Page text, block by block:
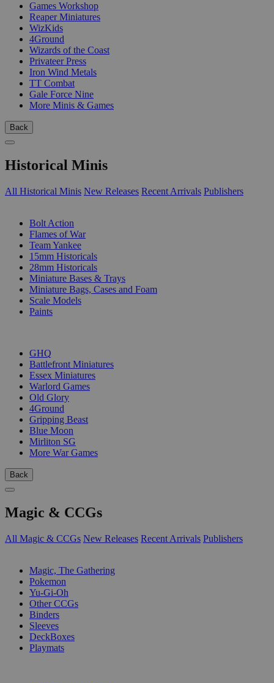
Games Workshop
Reaper Miniatures
WizKids
4Ground
Wizards of the Coast
Privateer Press
Iron Wind Metals
TT Combat
Gale Force Nine
More Minis & Games
Back
Historical Minis
All Historical Minis New Releases Recent Arrivals Publishers
Bolt Action
Flames of War
Team Yankee
15mm Historicals
28mm Historicals
Miniature Bases & Trays
Miniature Bags, Cases and Foam
Scale Models
Paints
GHQ
Battlefront Miniatures
Essex Miniatures
Warlord Games
Old Glory
4Ground
Gripping Beast
Blue Moon
Mirliton SG
More War Games
Back
Magic & CCGs
All Magic & CCGs New Releases Recent Arrivals Publishers
Magic, The Gathering
Pokemon
Yu-Gi-Oh
Other CCGs
Binders
Sleeves
DeckBoxes
Playmats